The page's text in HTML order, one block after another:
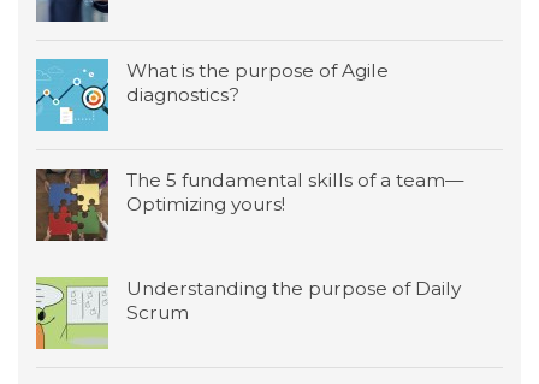
What is the purpose of Agile
diagnostics?
The 5 fundamental skills of a team—
Optimizing yours!
Understanding the purpose of Daily
Scrum